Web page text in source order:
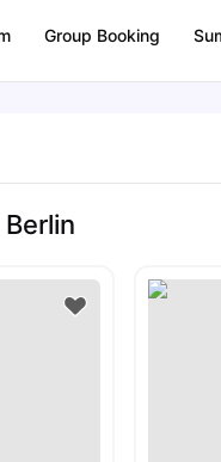
Group Booking